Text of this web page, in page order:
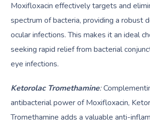
Moxifloxacin effectively targets and
spectrum of bacteria, providing a robust
ocular infections. This makes it an ideal
seeking rapid relief from bacterial
eye infections.
Ketorolac Tromethamine:
antibacterial power of Moxifloxacin,
Tromethamine adds a valuable anti-